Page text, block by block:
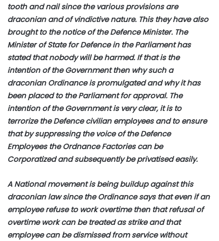
tooth and nail since the various provisions are
draconian and of vindictive nature. This they have also
brought to the notice of the Defence Minister. The
Minister of State for Defence in the Parliament has
stated that nobody will be harmed. If that is the
intention of the Government then why such a
draconian Ordinance is promulgated and why it has
been placed to the Parliament for approval. The
intention of the Government is very clear, it is to
terrorize the Defence civilian employees and to ensure
that by suppressing the voice of the Defence
Employees the Ordnance Factories can be
Corporatized and subsequently be privatised easily.
A National movement is being buildup against this
draconian law since the Ordinance says that even if an
employee refuse to work overtime then that refusal of
overtime work can be treated as strike and that
employee can be dismissed from service without